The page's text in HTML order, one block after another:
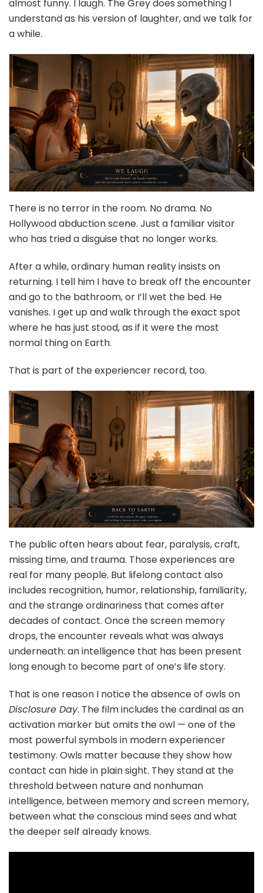
almost funny. I laugh. The Grey does something I
understand as his version of laughter, and we talk for
a while.
There is no terror in the room. No drama. No
Hollywood abduction scene. Just a familiar visitor
who has tried a disguise that no longer works.
After a while, ordinary human reality insists on
returning. I tell him I have to break off the encounter
and go to the bathroom, or I’ll wet the bed. He
vanishes. I get up and walk through the exact spot
where he has just stood, as if it were the most
normal thing on Earth.
That is part of the experiencer record, too.
The public often hears about fear, paralysis, craft,
missing time, and trauma. Those experiences are
real for many people. But lifelong contact also
includes recognition, humor, relationship, familiarity,
and the strange ordinariness that comes after
decades of contact. Once the screen memory
drops, the encounter reveals what was always
underneath: an intelligence that has been present
long enough to become part of one’s life story.
That is one reason I notice the absence of owls on
Disclosure Day. The film includes the cardinal as an
activation marker but omits the owl — one of the
most powerful symbols in modern experiencer
testimony. Owls matter because they show how
contact can hide in plain sight. They stand at the
threshold between nature and nonhuman
intelligence, between memory and screen memory,
between what the conscious mind sees and what
the deeper self already knows.